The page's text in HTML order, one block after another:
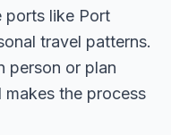
like Port
travel patterns.
person or plan
the process